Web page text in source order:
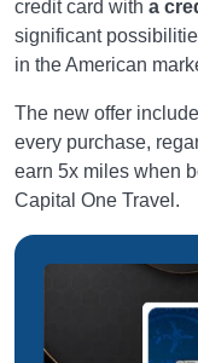
credit card with a
significant
in the American
The new offer
every purchase,
earn 5x miles when
Capital One Travel.